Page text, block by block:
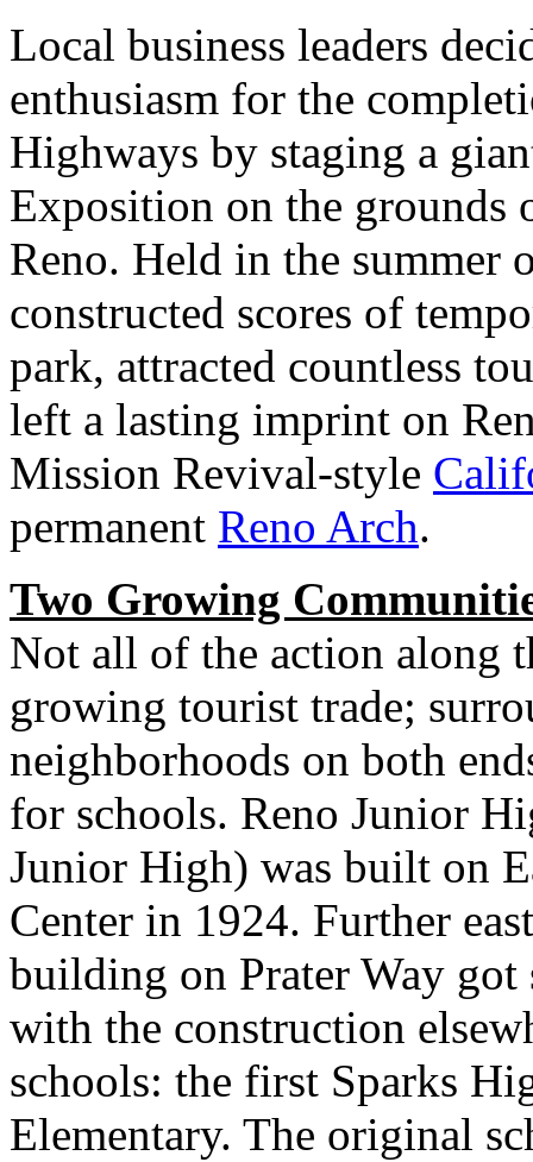
Local business leaders
enthusiasm for the
Highways by staging a
Exposition on the grounds
Reno. Held in the summer
constructed scores of
park, attracted countless
left a lasting imprint on
Mission Revival-style
permanent Reno Arch.
Two Growing
Not all of the action along
growing tourist trade;
neighborhoods on both
for schools. Reno Junior
Junior High) was built on
Center in 1924. Further
building on Prater Way got
with the construction
schools: the first Sparks
Elementary. The original